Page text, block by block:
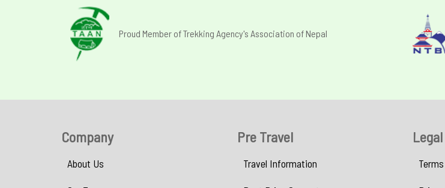
Proud Member of Trekking Agency's Association of Nepal
Company
About Us
Pre Travel
Travel Information
Legal